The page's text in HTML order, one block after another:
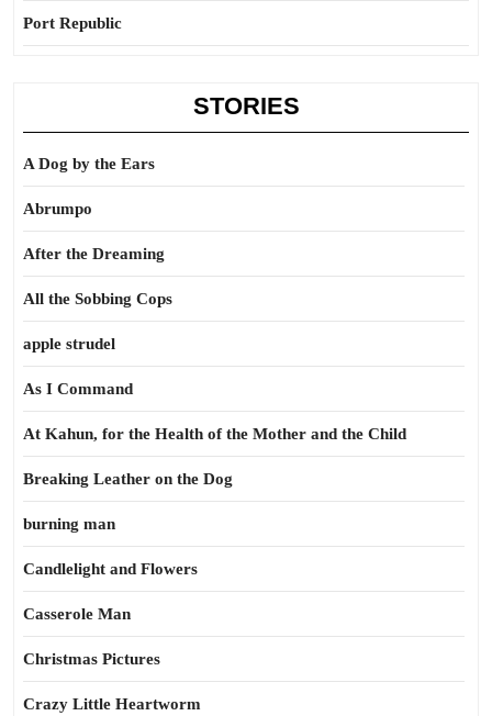
Port Republic
STORIES
A Dog by the Ears
Abrumpo
After the Dreaming
All the Sobbing Cops
apple strudel
As I Command
At Kahun, for the Health of the Mother and the Child
Breaking Leather on the Dog
burning man
Candlelight and Flowers
Casserole Man
Christmas Pictures
Crazy Little Heartworm